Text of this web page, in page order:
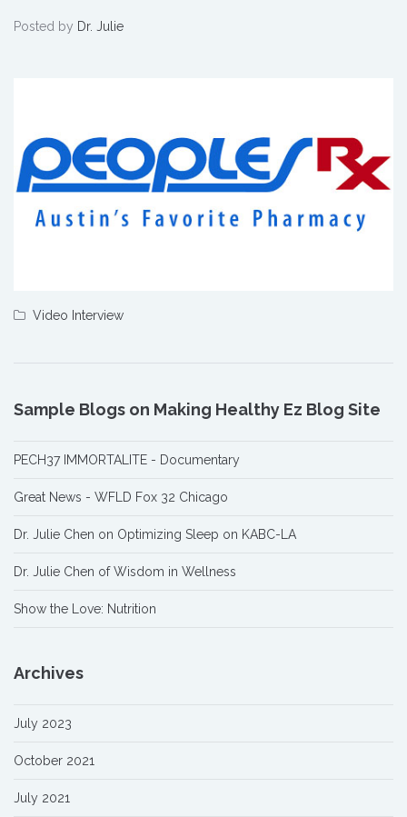
Posted by Dr. Julie
Video Interview
Sample Blogs on Making Healthy Ez Blog Site
PECH37 IMMORTALITE - Documentary
Great News - WFLD Fox 32 Chicago
Dr. Julie Chen on Optimizing Sleep on KABC-LA
Dr. Julie Chen of Wisdom in Wellness
Show the Love: Nutrition
Archives
July 2023
October 2021
July 2021